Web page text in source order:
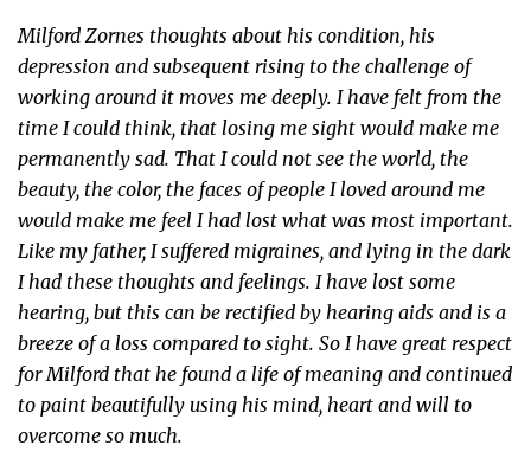
Milford Zornes thoughts about his condition, his
depression and subsequent rising to the challenge of
working around it moves me deeply. I have felt from the
time I could think, that losing me sight would make me
permanently sad. That I could not see the world, the
beauty, the color, the faces of people I loved around me
would make me feel I had lost what was most important.
Like my father, I suffered migraines, and lying in the dark
I had these thoughts and feelings. I have lost some
hearing, but this can be rectified by hearing aids and is a
breeze of a loss compared to sight. So I have great respect
for Milford that he found a life of meaning and continued
to paint beautifully using his mind, heart and will to
overcome so much.